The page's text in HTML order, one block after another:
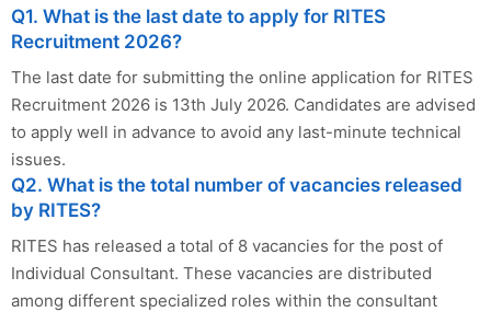
Q1. What is the last date to apply for RITES
Recruitment 2026?
The last date for submitting the online application for RITES
Recruitment 2026 is 13th July 2026. Candidates are advised
to apply well in advance to avoid any last-minute technical
issues.
Q2. What is the total number of vacancies released
by RITES?
RITES has released a total of 8 vacancies for the post of
Individual Consultant. These vacancies are distributed
among different specialized roles within the consultant